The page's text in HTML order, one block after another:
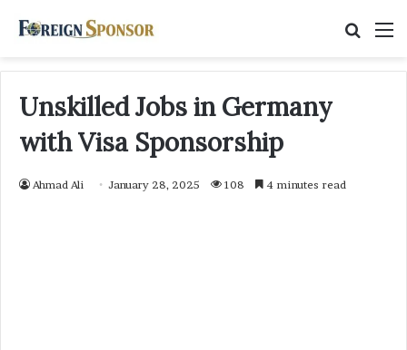
Unskilled Jobs in Germany
with Visa Sponsorship
Ahmad Ali January 28, 2025 108 4 minutes read